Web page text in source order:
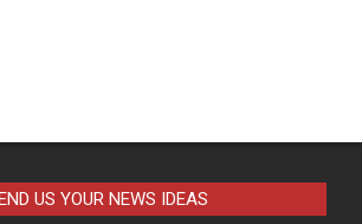
US YOUR NEWS IDEAS